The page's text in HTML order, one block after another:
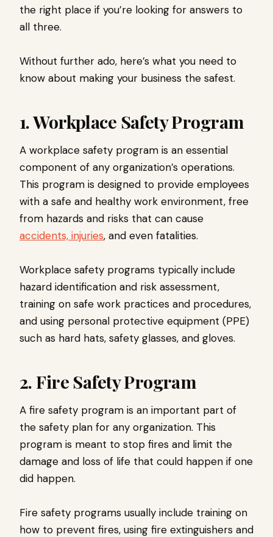
the right place if you’re looking for answers to
all three.
Without further ado, here’s what you need to
know about making your business the safest.
1. Workplace Safety Program
A workplace safety program is an essential
component of any organization’s operations.
This program is designed to provide employees
with a safe and healthy work environment, free
from hazards and risks that can cause
accidents, injuries, and even fatalities.
Workplace safety programs typically include
hazard identification and risk assessment,
training on safe work practices and procedures,
and using personal protective equipment (PPE)
such as hard hats, safety glasses, and gloves.
2. Fire Safety Program
A fire safety program is an important part of
the safety plan for any organization. This
program is meant to stop fires and limit the
damage and loss of life that could happen if one
did happen.
Fire safety programs usually include training on
how to prevent fires, using fire extinguishers and